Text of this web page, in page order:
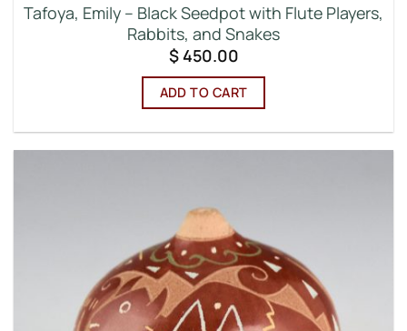
Tafoya, Emily – Black Seedpot with Flute Players,
Rabbits, and Snakes
$450.00
ADD TO CART